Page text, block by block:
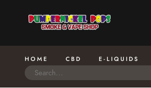
HOME CBD E-LIQUIDS